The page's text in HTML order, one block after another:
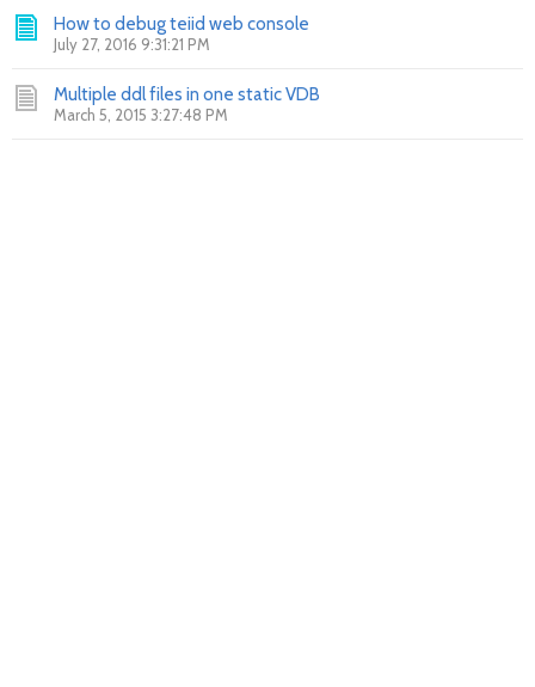
How to debug teiid web console
July 27, 2016 9:31:21 PM
Multiple ddl files in one static VDB
March 5, 2015 3:27:48 PM